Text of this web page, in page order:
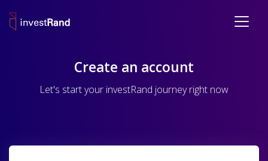
Create an account
Let's start your investRand journey right now